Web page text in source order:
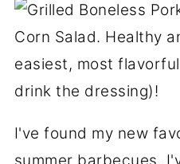
I've found my new